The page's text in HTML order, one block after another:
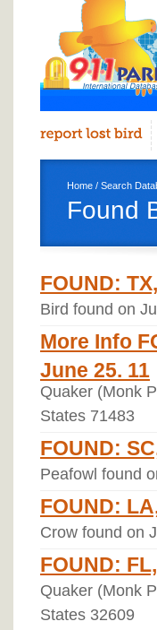
Home / Search
Found
FOUND:
Bird found on
More Info
June 25. 11
Quaker (Monk
States 71483
FOUND:
Peafowl found
FOUND:
Crow found on
FOUND:
Quaker (Monk
States 32609